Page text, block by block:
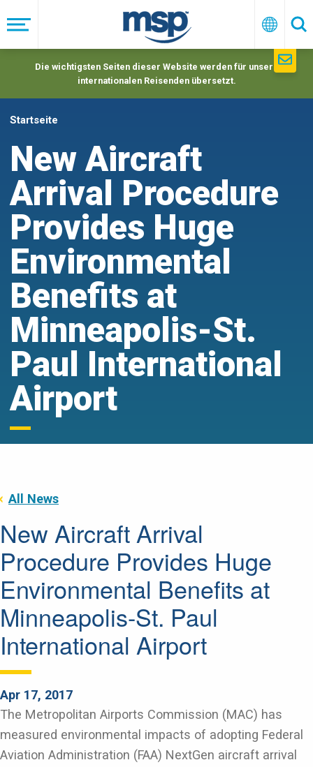
to
main
navigation
Menü
Die wichtigsten Seiten dieser Website werden für unsere
internationalen Reisenden übersetzt.
Startseite
New Aircraft
Arrival Procedure
Provides Huge
Environmental
Benefits at
Minneapolis-St.
Paul International
Airport
All News
New Aircraft Arrival
Procedure Provides Huge
Environmental Benefits at
Minneapolis-St. Paul
International Airport
Apr 17, 2017
The Metropolitan Airports Commission (MAC) has
measured environmental impacts of adopting Federal
Aviation Administration (FAA) NextGen aircraft arrival